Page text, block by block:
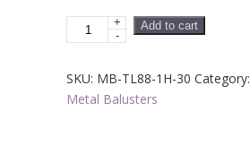
Steel
Tube
-
1/2
+
-
Add to cart
SKU: MB-TL88-1H-30 Category:
Metal Balusters